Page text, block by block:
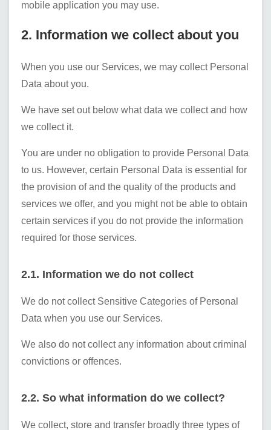
mobile application you may use.
2. Information we collect about you
When you use our Services, we may collect Personal
Data about you.
We have set out below what data we collect and how
we collect it.
You are under no obligation to provide Personal Data
to us. However, certain Personal Data is essential for
the provision of and the quality of the products and
services we offer, and you might not be able to obtain
certain services if you do not provide the information
required for those services.
2.1. Information we do not collect
We do not collect Sensitive Categories of Personal
Data when you use our Services.
We also do not collect any information about criminal
convictions or offences.
2.2. So what information do we collect?
We collect, store and transfer broadly three types of